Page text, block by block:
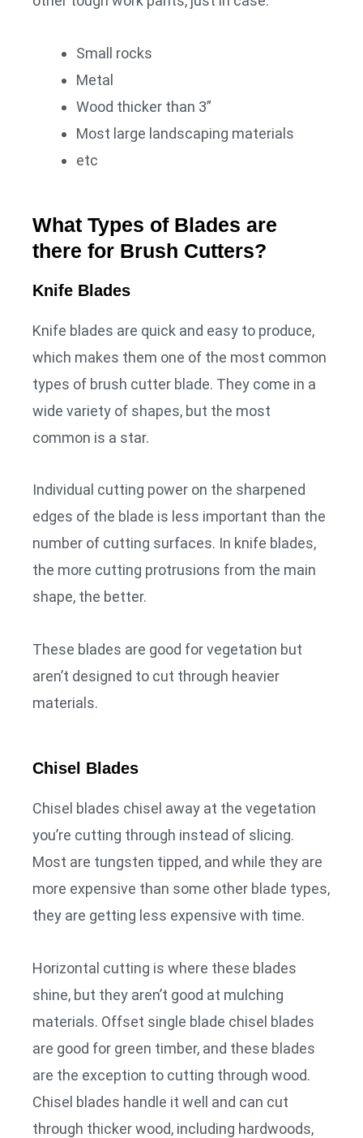
Small rocks
Metal
Wood thicker than 3”
Most large landscaping materials
etc
What Types of Blades are
there for Brush Cutters?
Knife Blades
Knife blades are quick and easy to produce,
which makes them one of the most common
types of brush cutter blade. They come in a
wide variety of shapes, but the most
common is a star.
Individual cutting power on the sharpened
edges of the blade is less important than the
number of cutting surfaces. In knife blades,
the more cutting protrusions from the main
shape, the better.
These blades are good for vegetation but
aren’t designed to cut through heavier
materials.
Chisel Blades
Chisel blades chisel away at the vegetation
you’re cutting through instead of slicing.
Most are tungsten tipped, and while they are
more expensive than some other blade types,
they are getting less expensive with time.
Horizontal cutting is where these blades
shine, but they aren’t good at mulching
materials. Offset single blade chisel blades
are good for green timber, and these blades
are the exception to cutting through wood.
Chisel blades handle it well and can cut
through thicker wood, including hardwoods,